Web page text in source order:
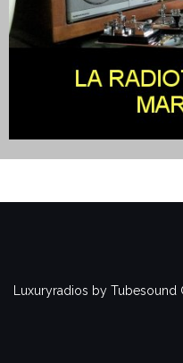
Luxuryradios by